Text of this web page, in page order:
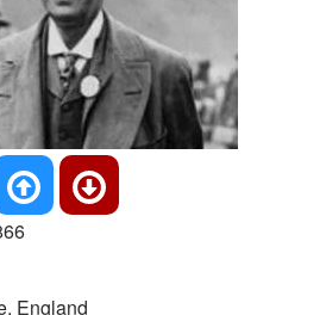
England